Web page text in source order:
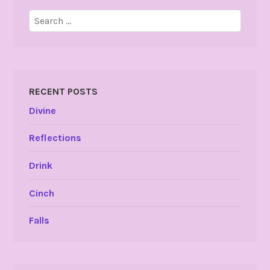
Search
for:
RECENT POSTS
Divine
Reflections
Drink
Cinch
Falls